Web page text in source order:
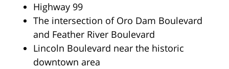
Highway 99
The intersection of Oro Dam Boulevard
and Feather River Boulevard
Lincoln Boulevard near the historic
downtown area